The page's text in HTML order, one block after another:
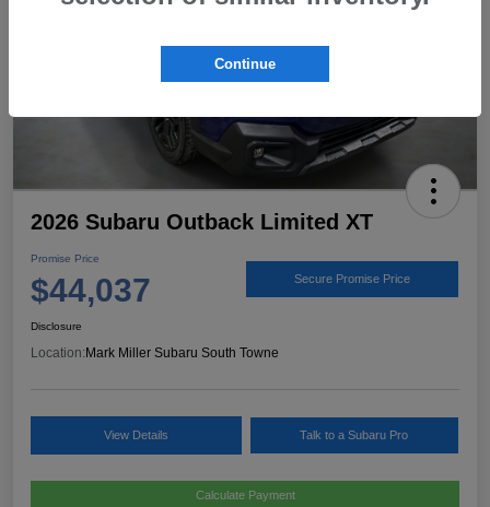
2026 Subaru Outback Limited XT
Promise Price
$44,037 Secure Promise Price
Disclosure
Location:Mark Miller Subaru South Towne
View Details Talk to a Subaru Pro
Calculate Payment
Continue